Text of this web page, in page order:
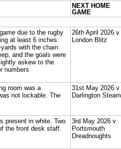
NEXT HOME
GAME
due to the rugby
at least 6 inches
with the chain
and the goals were
askew to the
numbers.
26th April 2026 v
London Blitz
room was a
not lockable. The
31st May 2026 v
Darlington Steam
present in white. Two
the front desk staff.
3rd May 2026 v
Portsmouth
Dreadnoughts